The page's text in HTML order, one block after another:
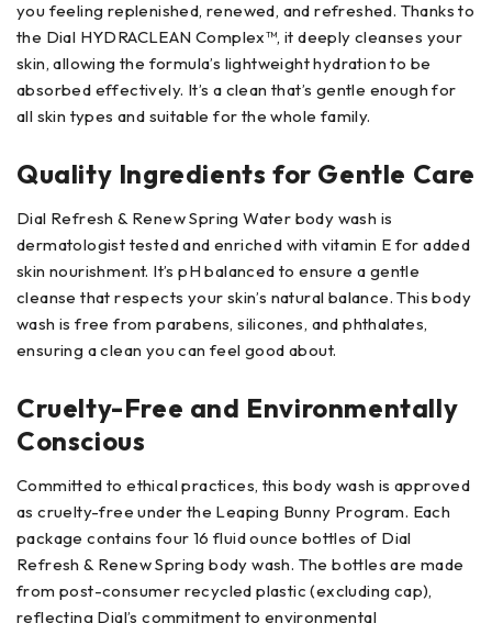
you feeling replenished, renewed, and refreshed. Thanks to
the Dial HYDRACLEAN Complex™, it deeply cleanses your
skin, allowing the formula’s lightweight hydration to be
absorbed effectively. It’s a clean that’s gentle enough for
all skin types and suitable for the whole family.
Quality Ingredients for Gentle Care
Dial Refresh & Renew Spring Water body wash is
dermatologist tested and enriched with vitamin E for added
skin nourishment. It’s pH balanced to ensure a gentle
cleanse that respects your skin’s natural balance. This body
wash is free from parabens, silicones, and phthalates,
ensuring a clean you can feel good about.
Cruelty-Free and Environmentally
Conscious
Committed to ethical practices, this body wash is approved
as cruelty-free under the Leaping Bunny Program. Each
package contains four 16 fluid ounce bottles of Dial
Refresh & Renew Spring body wash. The bottles are made
from post-consumer recycled plastic (excluding cap),
reflecting Dial’s commitment to environmental